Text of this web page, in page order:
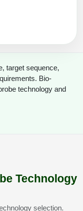
target sequence,
Bio-
technology and
Technology
selection.